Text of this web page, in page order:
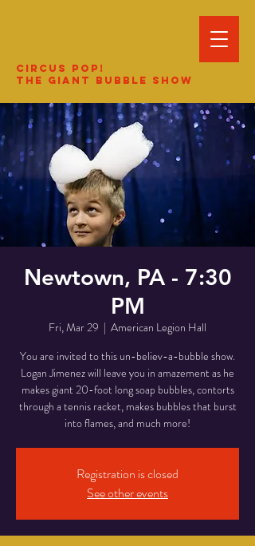
Circus Pop!
The Giant Bubble Show
Newtown, PA - 7:30
PM
Fri, Mar 29
  |
American Legion Hall
You are invited to this un-believ-a-bubble show.
Logan Jimenez will leave you in amazement as he
makes giant 20-foot long soap bubbles, contorts
through a tennis racket, makes bubbles that burst
into flames, and much more!
Registration is closed
See other events